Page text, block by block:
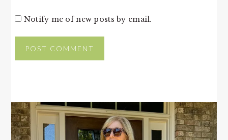
Notify me of new posts by email.
PRIMARY
SIDEBAR